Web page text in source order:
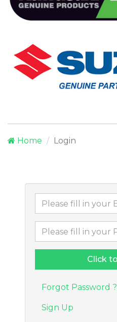
Home Login
Forgot Password ?
Sign Up